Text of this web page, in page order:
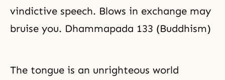
vindictive speech. Blows in exchange may
bruise you. Dhammapada 133 (Buddhism)
The tongue is an unrighteous world